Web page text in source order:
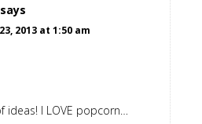
says
2013 at 1:50 am
ideas! I LOVE popcorn…